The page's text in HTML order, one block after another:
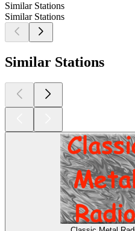
Similar Stations
Similar Stations
Similar Stations